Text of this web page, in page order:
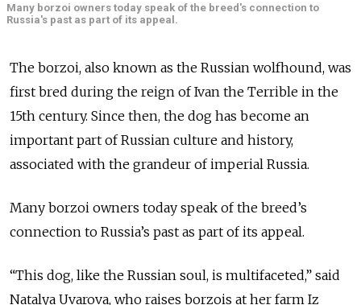
Many borzoi owners today speak of the breed's connection to
Russia's past as part of its appeal.
The borzoi, also known as the Russian wolfhound, was
first bred during the reign of Ivan the Terrible in the
15th century. Since then, the dog has become an
important part of Russian culture and history,
associated with the grandeur of imperial Russia.
Many borzoi owners today speak of the breed’s
connection to Russia’s past as part of its appeal.
“This dog, like the Russian soul, is multifaceted,” said
Natalya Uvarova, who raises borzois at her farm Iz